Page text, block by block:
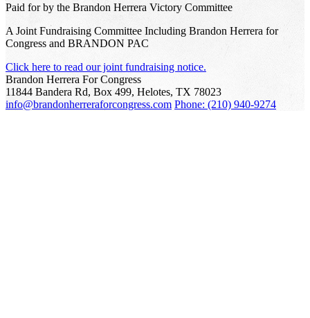
Paid for by the Brandon Herrera Victory Committee
A Joint Fundraising Committee Including Brandon Herrera for
Congress and BRANDON PAC
Click here to read our joint fundraising notice.
Brandon Herrera For Congress
11844 Bandera Rd, Box 499, Helotes, TX 78023
info@brandonherreraforcongress.com Phone: (210) 940-9274